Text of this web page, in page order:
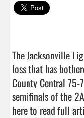
The Jacksonville
loss that has
County Central
semifinals of the
here to read full